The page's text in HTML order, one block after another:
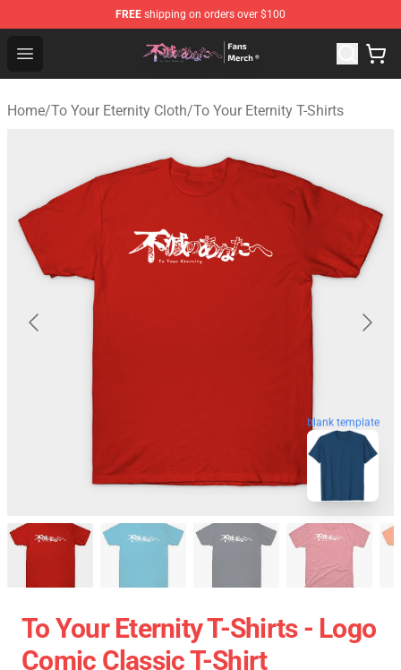
FREE shipping on orders over $100
Open menu
To Your Eternity Store - Official To Your Eternity
Home/To Your Eternity Cloth/To Your Eternity T-Shirts
blank template
To Your Eternity T-Shirts - Logo
Comic Classic T-Shirt